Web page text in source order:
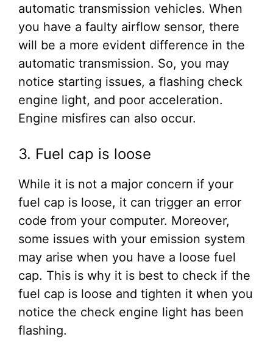
automatic transmission vehicles. When
you have a faulty airflow sensor, there
will be a more evident difference in the
automatic transmission. So, you may
notice starting issues, a flashing check
engine light, and poor acceleration.
Engine misfires can also occur.
3. Fuel cap is loose
While it is not a major concern if your
fuel cap is loose, it can trigger an error
code from your computer. Moreover,
some issues with your emission system
may arise when you have a loose fuel
cap. This is why it is best to check if the
fuel cap is loose and tighten it when you
notice the check engine light has been
flashing.